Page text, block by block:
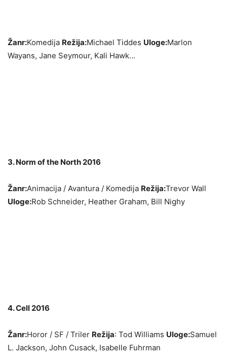
Žanr:Komedija Režija:Michael Tiddes Uloge:Marlon
Wayans, Jane Seymour, Kali Hawk…
3. Norm of the North 2016
Žanr:Animacija / Avantura / Komedija Režija:Trevor Wall
Uloge:Rob Schneider, Heather Graham, Bill Nighy
4. Cell 2016
Žanr:Horor / SF / Triler Režija: Tod Williams Uloge:Samuel
L. Jackson, John Cusack, Isabelle Fuhrman